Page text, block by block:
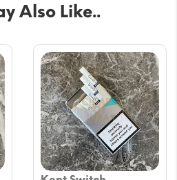
Also Like..